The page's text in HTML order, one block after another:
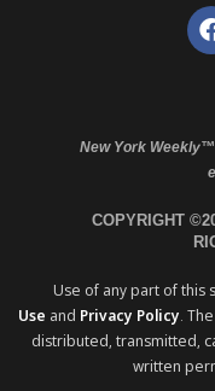
New York
COPYRIGHT
Use of any part of this
Use and Privacy Policy.
distributed, transmitted,
written